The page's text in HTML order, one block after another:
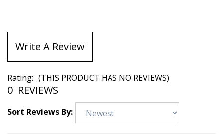
Write A Review
Rating: (THIS PRODUCT HAS NO REVIEWS)
0 REVIEWS
Sort Reviews By: